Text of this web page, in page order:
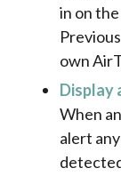
in on
own
Display
When
alert